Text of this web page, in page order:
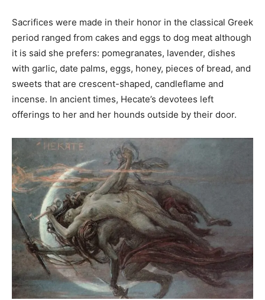
Sacrifices were made in their honor in the classical Greek
period ranged from cakes and eggs to dog meat although
it is said she prefers: pomegranates, lavender, dishes
with garlic, date palms, eggs, honey, pieces of bread, and
sweets that are crescent-shaped, candleflame and
incense. In ancient times, Hecate’s devotees left
offerings to her and her hounds outside by their door.